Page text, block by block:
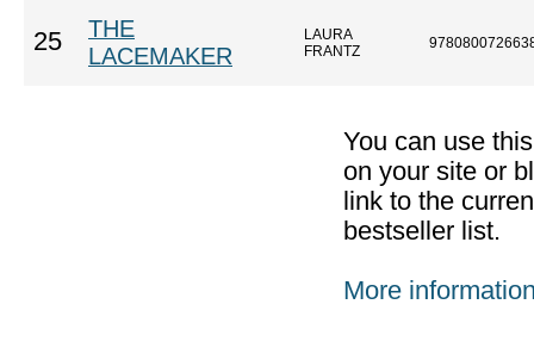
25
THE
LACEMAKER
LAURA
FRANTZ
You can use
on your site or
link to the
bestseller list.
More